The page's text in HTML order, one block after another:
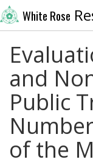
White Rose
and
Public
of the